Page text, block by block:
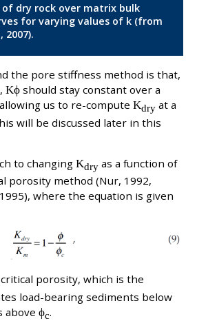
of dry rock over matrix bulk
for varying values of k (from
2007).
the pore stiffness method is that,
Kϕ should stay constant over a
us to re-compute Kdry at a
will be discussed later in this
to changing Kdry as a function of
porosity method (Nur, 1992,
where the equation is given
porosity, which is the
load-bearing sediments below
above ϕc.